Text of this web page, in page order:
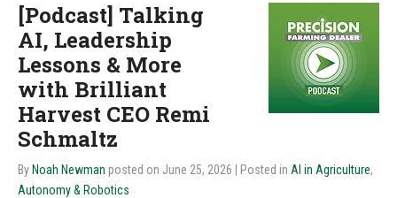
[Podcast] Talking
AI, Leadership
Lessons & More
with Brilliant
Harvest CEO Remi
Schmaltz
By Noah Newman posted on June 25, 2026 | Posted in AI in Agriculture,
Autonomy & Robotics